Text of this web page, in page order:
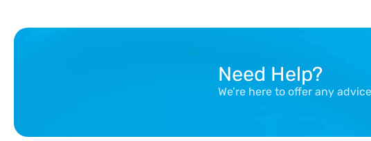
Need Help?
We’re here to offer any